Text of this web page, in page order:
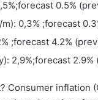
0.5%
0,3% ;forecast
;forecast 4.2%
2,9%;forecast 2.9%
Consumer inflation